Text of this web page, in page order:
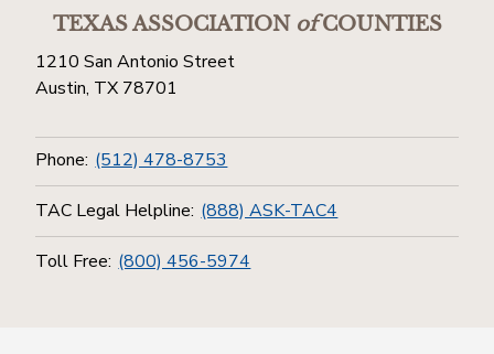
TEXAS ASSOCIATIONofCOUNTIES
1210 San Antonio Street
Austin, TX 78701
Phone: (512) 478-8753
TAC Legal Helpline: (888) ASK-TAC4
Toll Free: (800) 456-5974